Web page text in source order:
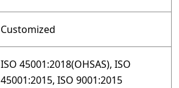
Customized
ISO 45001:2018(OHSAS), ISO
45001:2015, ISO 9001:2015